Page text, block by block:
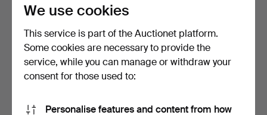
Japan, 1950s/60s.
Hammered 17 Jun 2026
10 bids
64 USD
accessories, 10 pcs, bags
and…
Hammered 9 Jun 2026
16 bids
We use cookies
This service is part of the Auctionet platform.
Some cookies are necessary to provide the
service, while you can manage or withdraw your
consent for those used to:
Personalise features and content from how